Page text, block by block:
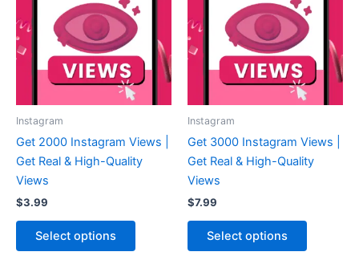
Instagram
Get 2000 Instagram Views |
Get Real & High-Quality
Views
$3.99
Select options
Instagram
Get 3000 Instagram Views |
Get Real & High-Quality
Views
$7.99
Select options